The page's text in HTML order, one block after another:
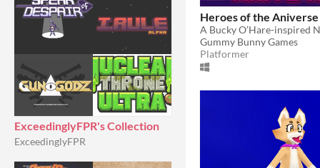
ExceedinglyFPR's Collection
ExceedinglyFPR
Heroes of the Aniverse
Gummy Bunny Games
Platformer